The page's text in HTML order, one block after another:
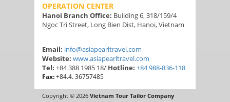
OPERATION CENTER
Hanoi Branch Office: Building 6, 318/159/4
Ngoc Tri Street, Long Bien Dist, Hanoi, Vietnam
Email: info@asiapearltravel.com
Website: www.asiapearltravel.com
Tel: +84 388 1985 18/ Hotline: +84 988-836-118
Fax:+84.4. 36757485
Copyright © 2026 Vietnam Tour Tailor Company